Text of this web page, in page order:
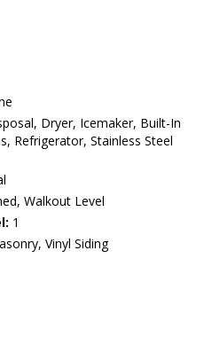
Dryer, Icemaker, Built-In
Refrigerator, Stainless Steel
Walkout Level
1
Vinyl Siding